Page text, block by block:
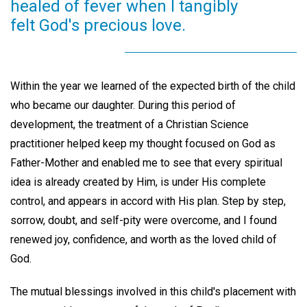
healed of fever when I tangibly
felt God's precious love.
Within the year we learned of the expected birth of the child
who became our daughter. During this period of
development, the treatment of a Christian Science
practitioner helped keep my thought focused on God as
Father-Mother and enabled me to see that every spiritual
idea is already created by Him, is under His complete
control, and appears in accord with His plan. Step by step,
sorrow, doubt, and self-pity were overcome, and I found
renewed joy, confidence, and worth as the loved child of
God.
The mutual blessings involved in this child's placement with